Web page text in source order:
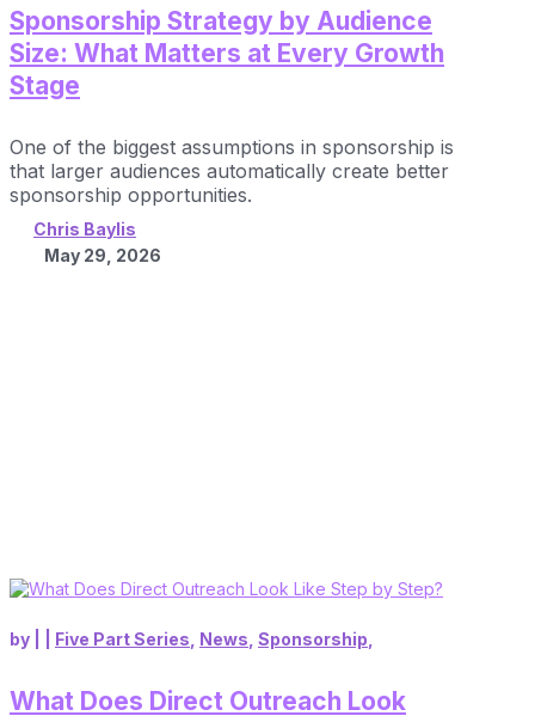
Sponsorship Strategy by Audience
Size: What Matters at Every Growth
Stage
Chris Baylis
May 29, 2026
One of the biggest assumptions in sponsorship is
that larger audiences automatically create better
sponsorship opportunities.
What Does Direct Outreach Look
by Five Part Series News Sponsorship